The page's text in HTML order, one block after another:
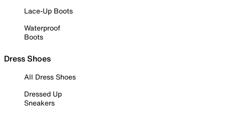
Lace-Up Boots
Waterproof
Boots
Dress Shoes
All Dress Shoes
Dressed Up
Sneakers